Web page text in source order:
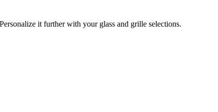
it further with your glass and grille selections.